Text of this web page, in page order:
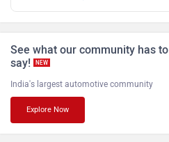
PURE EV
Komaki
See what our community has to
say!
NEW
India's largest automotive community
Explore Now